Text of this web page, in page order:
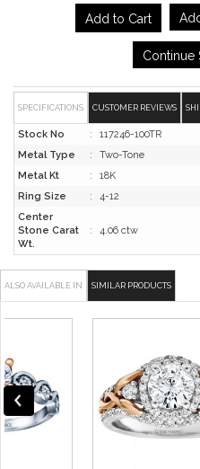
Continue
SPECIFICATIONS CUSTOMER REVIEWS
Stock No :
117246-100TR
Metal Type
:
Two-Tone
Metal Kt
:
18K
Ring Size
:
4-12
Center
Stone Carat
Wt.
: 4.06 ctw
ALSO AVAILABLE IN SIMILAR PRODUCTS